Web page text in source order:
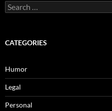
Search
for:
CATEGORIES
Humor
Legal
Personal